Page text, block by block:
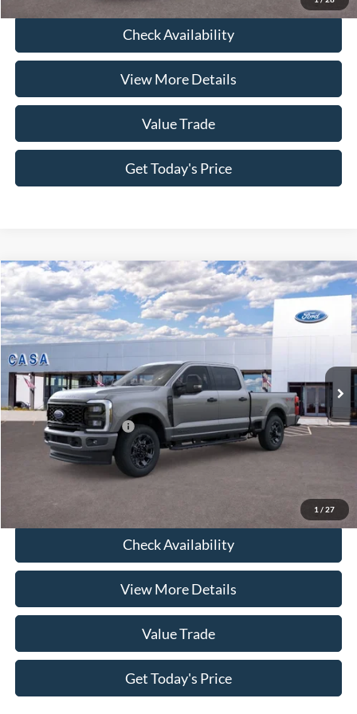
Check Availability
View More Details
Value Trade
Get Today's Price
1 / 27
2026Ford F-250SDXL
Price Drop
VIN:1FT8W2BT4TEE01367Stock:261685Model:W2B
In Stock
MSRP:
Savings:
Doc Fee:
+$225
Casa Price
$72,613
Conditional Ford Offers
-$9,000
Check Availability
View More Details
Value Trade
Get Today's Price
Compare Vehicle